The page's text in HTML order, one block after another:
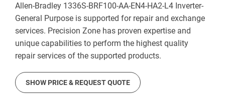
Allen-Bradley 1336S-BRF100-AA-EN4-HA2-L4 Inverter-
General Purpose is supported for repair and exchange
services. Precision Zone has proven expertise and
unique capabilities to perform the highest quality
repair services of the supported products.
SHOW PRICE & REQUEST QUOTE